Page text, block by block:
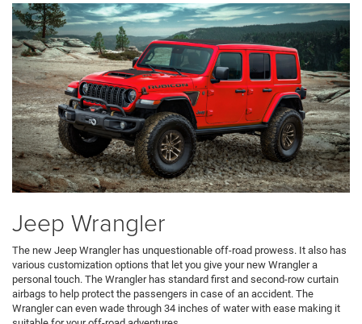
Jeep Wrangler
The new Jeep Wrangler has unquestionable off-road prowess. It also has
various customization options that let you give your new Wrangler a
personal touch. The Wrangler has standard first and second-row curtain
airbags to help protect the passengers in case of an accident. The
Wrangler can even wade through 34 inches of water with ease making it